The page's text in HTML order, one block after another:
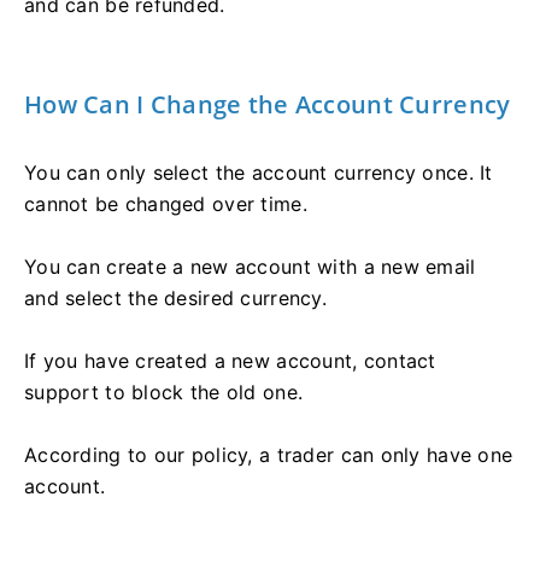
How Can I Change the Account Currency
You can only select the account currency once. It
cannot be changed over time.
You can create a new account with a new email
and select the desired currency.
If you have created a new account, contact
support to block the old one.
According to our policy, a trader can only have one
account.